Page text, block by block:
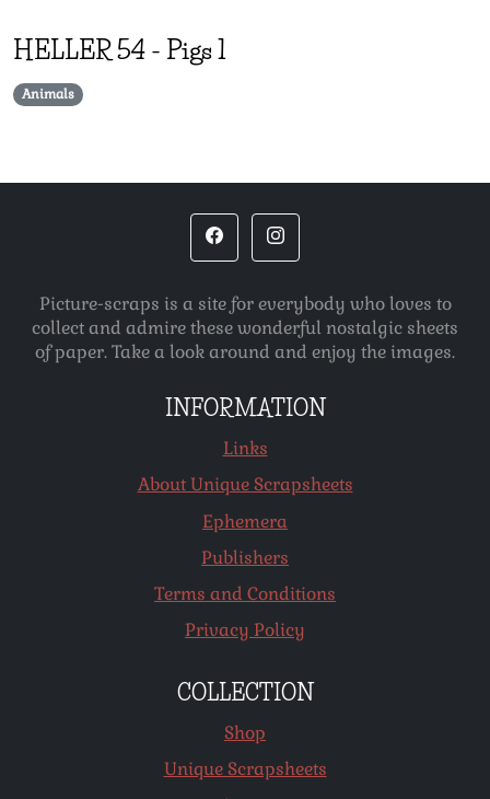
HELLER54 - Pigs 1
Animals
Picture-scraps is a site for everybody who loves to
collect and admire these wonderful nostalgic sheets
of paper. Take a look around and enjoy the images.
INFORMATION
Links
About Unique Scrapsheets
Ephemera
Publishers
Terms and Conditions
Privacy Policy
COLLECTION
Shop
Unique Scrapsheets